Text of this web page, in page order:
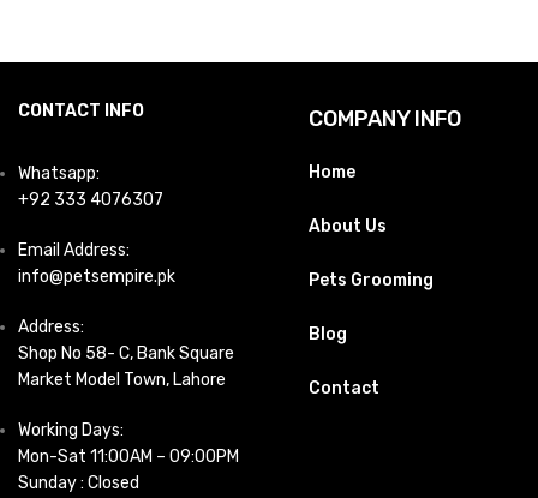
CONTACT INFO
Whatsapp:
+92 333 4076307
Email Address:
info@petsempire.pk
Address:
Shop No 58- C, Bank Square
Market Model Town, Lahore
Working Days:
Mon-Sat 11:00AM – 09:00PM
Sunday : Closed
COMPANY INFO
Home
About Us
Pets Grooming
Blog
Contact